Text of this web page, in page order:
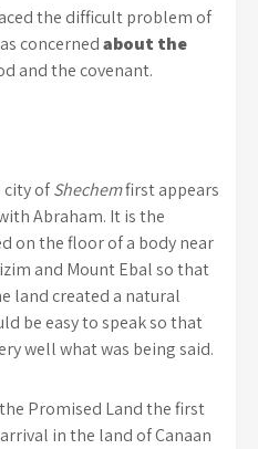
the difficult problem of
concernedabout the
and the covenant.
city ofShechemfirst appears
Abraham. It is the
on the floor of a body near
and Mount Ebal so that
land created a natural
be easy to speak so that
well what was being said.
Promised Land the first
in the land of Canaan